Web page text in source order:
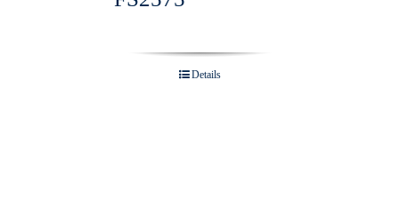
Details